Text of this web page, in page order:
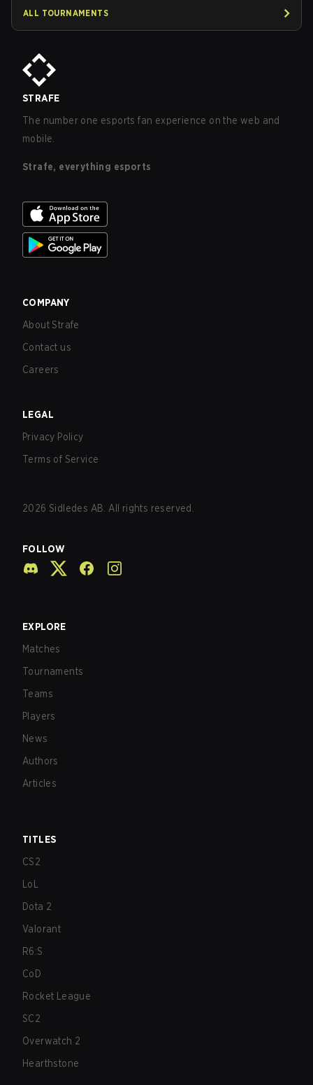
ALL TOURNAMENTS
STRAFE
The number one esports fan experience on the web and
mobile.
Strafe, everything esports
COMPANY
About Strafe
Contact us
Careers
LEGAL
Privacy Policy
Terms of Service
2026 Sidledes AB. All rights reserved.
FOLLOW
EXPLORE
Matches
Tournaments
Teams
Players
News
Authors
Articles
TITLES
CS2
LoL
Dota 2
Valorant
R6:S
CoD
Rocket League
SC2
Overwatch 2
Hearthstone